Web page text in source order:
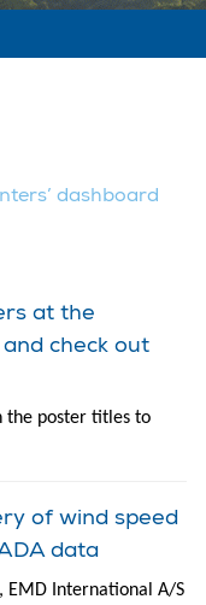
dashboard
at the
check out
the poster titles to
of wind speed
data
EMD International A/S